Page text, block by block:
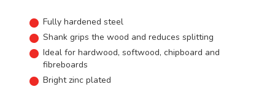
Fully hardened steel
Shank grips the wood and reduces splitting
Ideal for hardwood, softwood, chipboard and
fibreboards
Bright zinc plated